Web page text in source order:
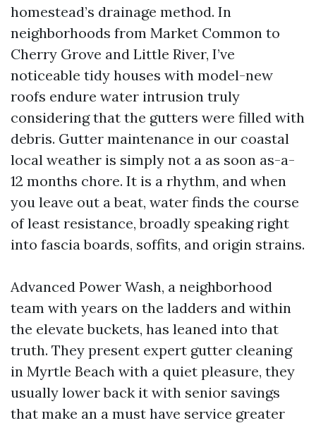
homestead’s drainage method. In
neighborhoods from Market Common to
Cherry Grove and Little River, I’ve
noticeable tidy houses with model-new
roofs endure water intrusion truly
considering that the gutters were filled with
debris. Gutter maintenance in our coastal
local weather is simply not a as soon as-a-
12 months chore. It is a rhythm, and when
you leave out a beat, water finds the course
of least resistance, broadly speaking right
into fascia boards, soffits, and origin strains.
Advanced Power Wash, a neighborhood
team with years on the ladders and within
the elevate buckets, has leaned into that
truth. They present expert gutter cleaning
in Myrtle Beach with a quiet pleasure, they
usually lower back it with senior savings
that make an a must have service greater